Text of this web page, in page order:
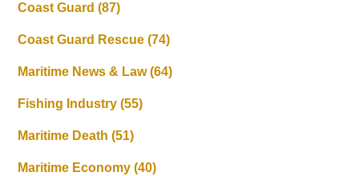
Coast Guard(87)
Coast Guard Rescue(74)
Maritime News & Law(64)
Fishing Industry(55)
Maritime Death(51)
Maritime Economy(40)